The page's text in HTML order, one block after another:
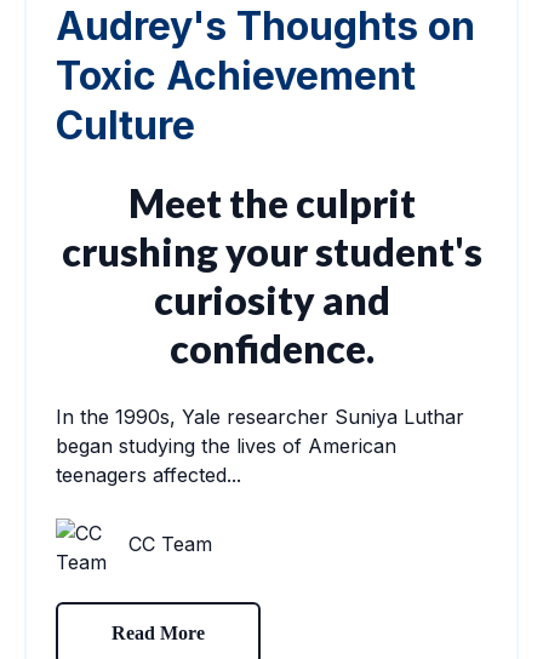
Audrey's Thoughts on
Toxic Achievement
Culture
Meet the culprit
crushing your student's
curiosity and
confidence.
In the 1990s, Yale researcher Suniya Luthar
began studying the lives of American
teenagers affected...
CC Team
Read More